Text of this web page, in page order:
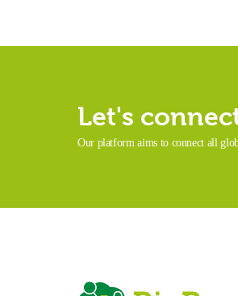
Let's
Our platform aims to connect all